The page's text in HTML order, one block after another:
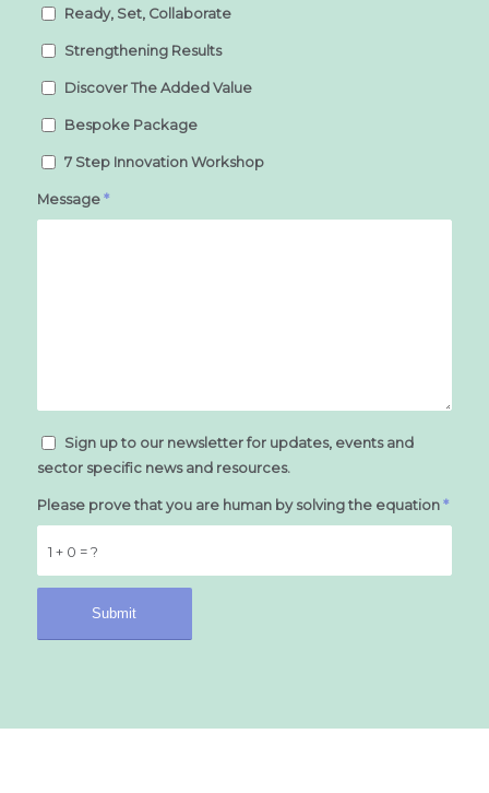
Ready, Set, Collaborate
Strengthening Results
Discover The Added Value
Bespoke Package
7 Step Innovation Workshop
Message *
Sign up to our newsletter for updates, events and
sector specific news and resources.
1 + 0 = ?
Please prove that you are human by solving the equation *